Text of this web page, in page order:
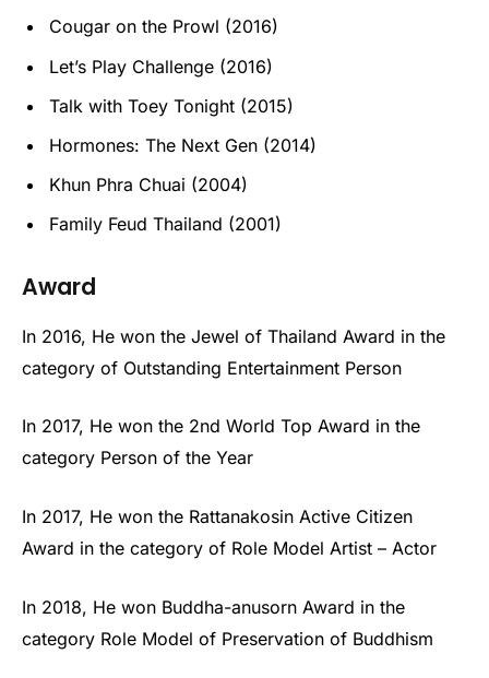
Cougar on the Prowl (2016)
Let’s Play Challenge (2016)
Talk with Toey Tonight (2015)
Hormones: The Next Gen (2014)
Khun Phra Chuai (2004)
Family Feud Thailand (2001)
Award
In 2016, He won the Jewel of Thailand Award in the
category of Outstanding Entertainment Person
In 2017, He won the 2nd World Top Award in the
category Person of the Year
In 2017, He won the Rattanakosin Active Citizen
Award in the category of Role Model Artist – Actor
In 2018, He won Buddha-anusorn Award in the
category Role Model of Preservation of Buddhism